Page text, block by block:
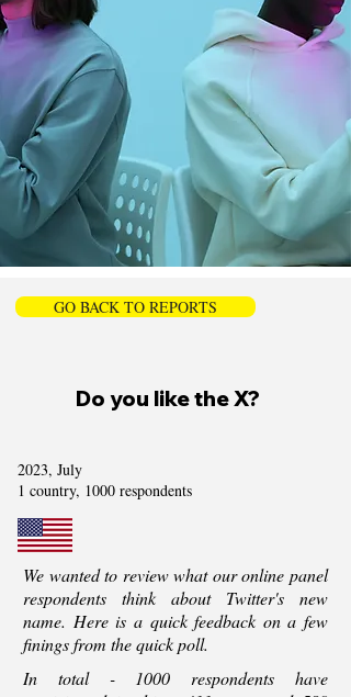
GO BACK TO REPORTS
Do you like the X?
2023, July
1 country, 1000 respondents
We wanted to review what our online panel
respondents think about Twitter's new
name. Here is a quick feedback on a few
finings from the quick poll.
In total - 1000 respondents have